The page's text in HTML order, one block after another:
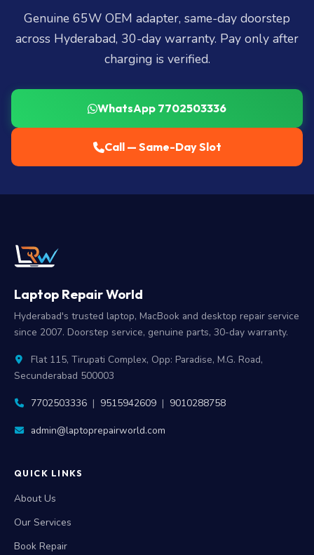
Genuine 65W OEM adapter, same-day doorstep
across Hyderabad, 30-day warranty. Pay only after
charging is verified.
WhatsApp 7702503336
Call — Same-Day Slot
Laptop Repair World
Hyderabad's trusted laptop, MacBook and desktop repair service
since 2007. Doorstep service, genuine parts, 30-day warranty.
Flat 115, Tirupati Complex, Opp: Paradise, M.G. Road,
Secunderabad 500003
7702503336 | 9515942609 | 9010288758
admin@laptoprepairworld.com
QUICK LINKS
About Us
Our Services
Book Repair